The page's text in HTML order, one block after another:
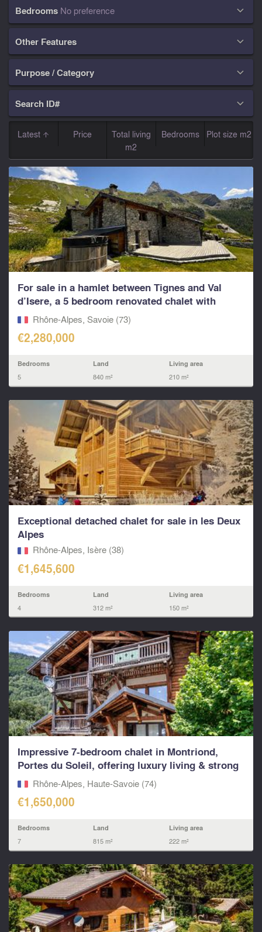
Bedrooms No preference 
Other Features 
Purpose / Category 
Search ID# 
Latest Price
Total living
m2
Bedrooms Plot size m2
For sale in a hamlet between Tignes and Val
d’Isere, a 5 bedroom renovated chalet with
living...Rhône-Alpes, Savoie (73)
€2,280,000
Bedrooms
5
Land
840 m²
Living area
210 m²
Exceptional detached chalet for sale in les Deux
Alpes
Rhône-Alpes, Isère (38)
€1,645,600
Bedrooms
4
Land
312 m²
Living area
150 m²
Impressive 7-bedroom chalet in Montriond,
Portes du Soleil, offering luxury living & strong
rental pRhône-Alpes, Haute-Savoie (74)
€1,650,000
Bedrooms
7
Land
815 m²
Living area
222 m²